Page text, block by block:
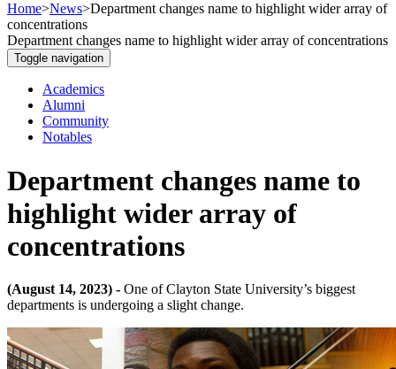
Home>News>Department changes name to highlight wider array of
concentrations
Department changes name to highlight wider array of concentrations
Toggle navigation
Academics
Alumni
Community
Notables
Department changes name to
highlight wider array of
concentrations
(August 14, 2023) - One of Clayton State University’s biggest
departments is undergoing a slight change.